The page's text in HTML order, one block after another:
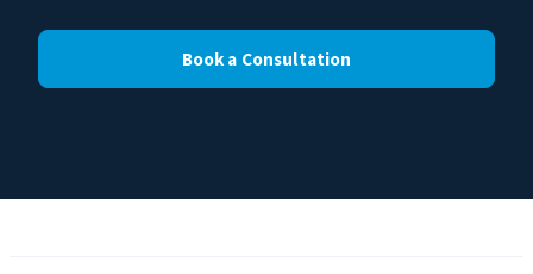
Book a Consultation